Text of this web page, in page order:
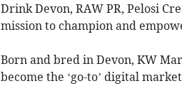
Drink Devon, RAW PR, Pelosi
mission to champion and
Born and bred in Devon, KW
become the ‘go-to’ digital